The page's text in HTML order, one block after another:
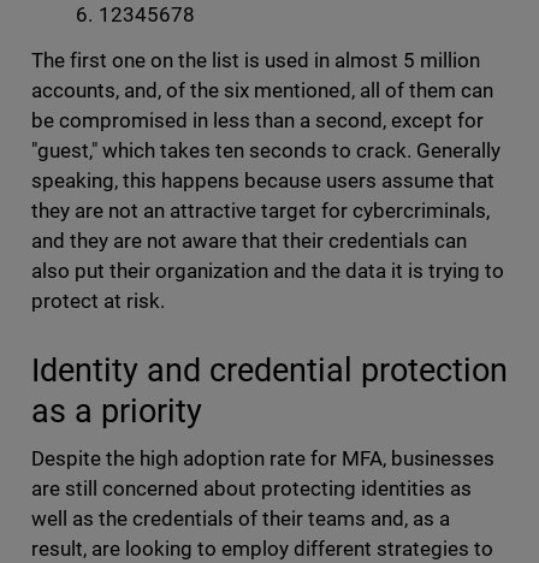
12345678
The first one on the list is used in almost 5 million
accounts, and, of the six mentioned, all of them can
be compromised in less than a second, except for
"guest," which takes ten seconds to crack. Generally
speaking, this happens because users assume that
they are not an attractive target for cybercriminals,
and they are not aware that their credentials can
also put their organization and the data it is trying to
protect at risk.
Identity and credential protection
as a priority
Despite the high adoption rate for MFA, businesses
are still concerned about protecting identities as
well as the credentials of their teams and, as a
result, are looking to employ different strategies to